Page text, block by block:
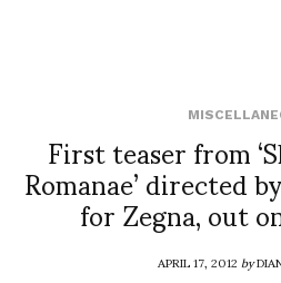
First teaser from
Romanae’ directed
for Zegna, out
APRIL 17, 2012by